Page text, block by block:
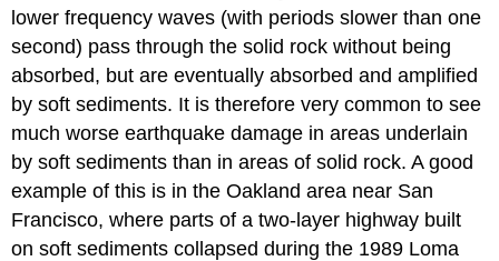
lower frequency waves (with periods slower than one
second) pass through the solid rock without being
absorbed, but are eventually absorbed and amplified
by soft sediments. It is therefore very common to see
much worse earthquake damage in areas underlain
by soft sediments than in areas of solid rock. A good
example of this is in the Oakland area near San
Francisco, where parts of a two-layer highway built
on soft sediments collapsed during the 1989 Loma